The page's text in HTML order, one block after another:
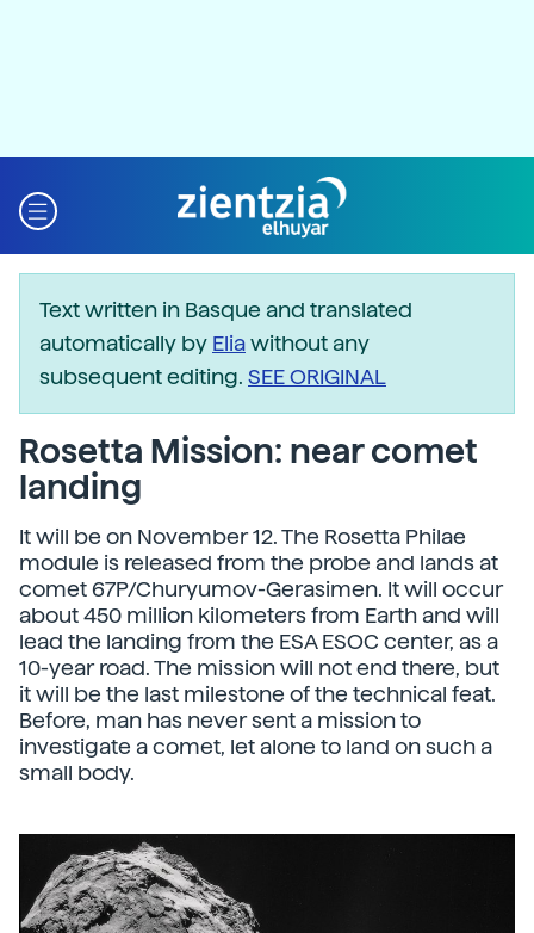
Text written in Basque and translated
automatically by Eliawithout any
subsequent editing. SEE ORIGINAL
Rosetta Mission: near comet
landing
It will be on November 12. The Rosetta Philae
module is released from the probe and lands at
comet 67P/Churyumov-Gerasimen. It will occur
about 450 million kilometers from Earth and will
lead the landing from the ESA ESOC center, as a
10-year road. The mission will not end there, but
it will be the last milestone of the technical feat.
Before, man has never sent a mission to
investigate a comet, let alone to land on such a
small body.